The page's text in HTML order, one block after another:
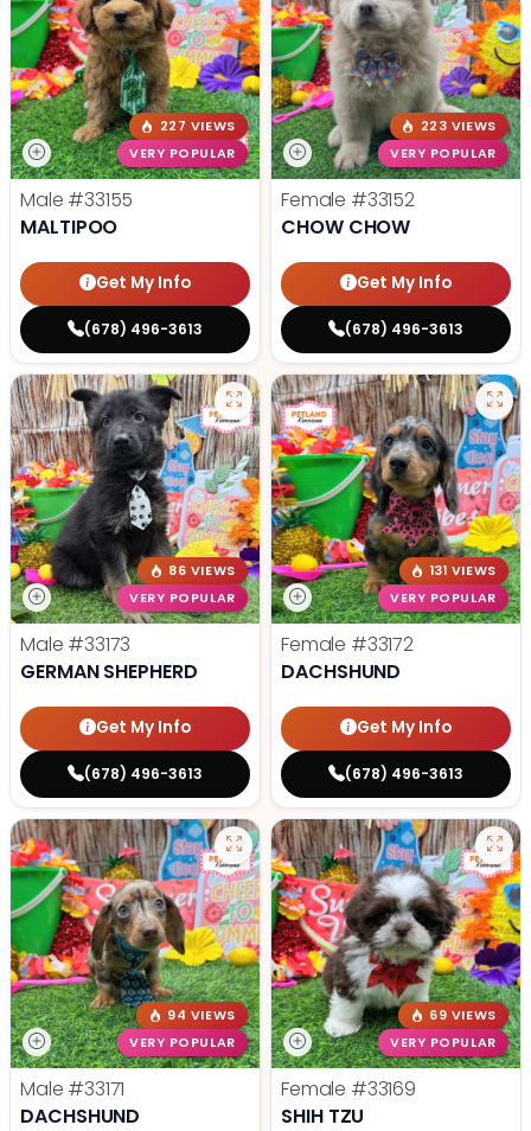
227 VIEWS
VERY POPULAR
Male #33155
MALTIPOO
Get My Info
(678) 496-3613
223 VIEWS
VERY POPULAR
Female #33152
CHOW CHOW
Get My Info
(678) 496-3613
86 VIEWS
VERY POPULAR
Male #33173
GERMAN SHEPHERD
Get My Info
(678) 496-3613
131 VIEWS
VERY POPULAR
Female #33172
DACHSHUND
Get My Info
(678) 496-3613
94 VIEWS
VERY POPULAR
Male #33171
DACHSHUND
69 VIEWS
VERY POPULAR
Female #33169
SHIH TZU